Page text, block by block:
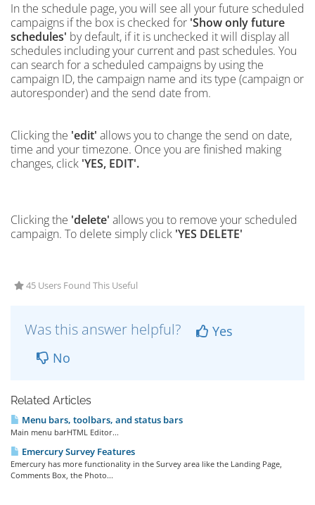
In the schedule page, you will see all yourfuture scheduled
campaigns if the box is checked for 'Show only future
schedules' by default, if it is unchecked it will displayall
schedules including your current and past schedules. You
can search for a scheduled campaigns byusing the
campaign ID, the campaign name and its type (campaign or
autoresponder) and the send date from.
Clicking the 'edit' allows you to change the send on date,
time and your timezone. Once you are finished making
changes, click 'YES, EDIT'.
Clicking the 'delete' allows you to remove your scheduled
campaign. To delete simply click 'YES DELETE'
45 Users Found This Useful
Was this answer helpful?
Yes
No
Related Articles
Menu bars, toolbars, and status bars
Main menu barHTML Editor...
Emercury Survey Features
Emercury has more functionality in the Survey area like the Landing Page,
Comments Box, the Photo...